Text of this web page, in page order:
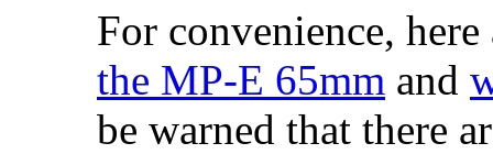
For convenience,
the MP-E 65mm and
be warned that there